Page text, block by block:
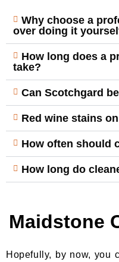
Why choose a
over doing it
How long does a
take?
Can Scotchgard
Red wine stains
How often should
How long do
Maidstone
Hopefully, by now, you